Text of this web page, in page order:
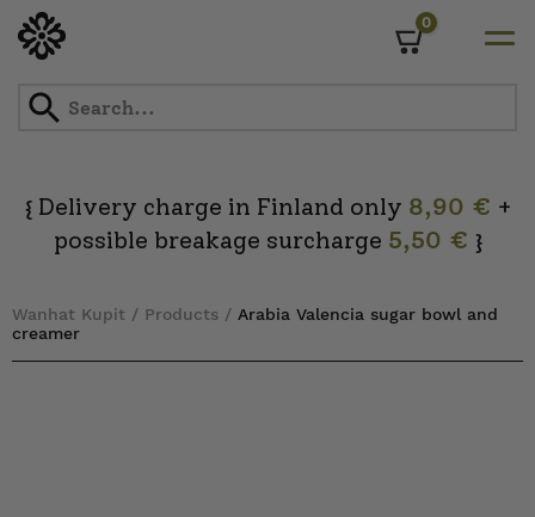
0
{Delivery charge in Finland only 8,90 € +
possible breakage surcharge 5,50 € }
Wanhat Kupit / Products / Arabia Valencia sugar bowl and
creamer